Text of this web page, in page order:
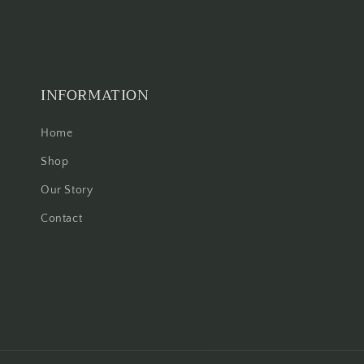
INFORMATION
Home
Shop
Our Story
Contact